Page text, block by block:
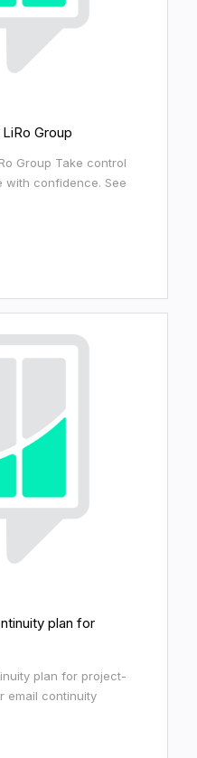
Group
Group Take control
confidence. See
plan for
plan for project-
email continuity